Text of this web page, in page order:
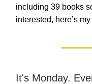
including 39 books
interested, here’s my
It's Monday.